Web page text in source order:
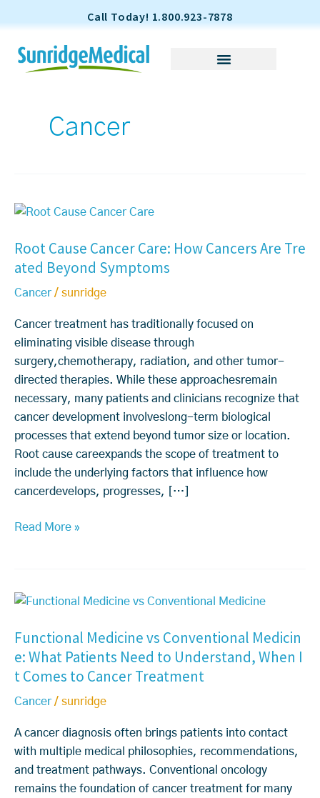
k
Call Today! 1.800.923-7878
Cancer
Root Cause Cancer Care: How Cancers Are Tre
ated Beyond Symptoms
Cancer / sunridge
Cancer treatment has traditionally focused on
eliminating visible disease through
surgery,chemotherapy, radiation, and other tumor-
directed therapies. While these approachesremain
necessary, many patients and clinicians recognize that
cancer development involveslong-term biological
processes that extend beyond tumor size or location.
Root cause careexpands the scope of treatment to
include the underlying factors that influence how
cancerdevelops, progresses, […]
R
o
t
C
u
s
e
C
a
n
c
e
r
C
r
w
a
n
c
e
s
A
r
e
Read More »
Functional Medicine vs Conventional Medicin
e: What Patients Need to Understand, When I
t Comes to Cancer Treatment
Cancer / sunridge
A cancer diagnosis often brings patients into contact
with multiple medical philosophies, recommendations,
and treatment pathways. Conventional oncology
remains the foundation of cancer treatment for many
F
n
c
t
n
a
l
M